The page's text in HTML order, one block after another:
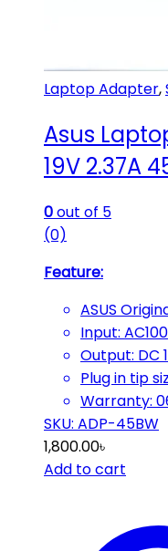
Laptop Adapter,
Asus
19V 2.37A
0out of 5
(0)
Feature:
ASUS
Input:
Output: DC
Plug in tip
Warranty:
SKU: ADP-45BW
1,800.00৳
Add to cart